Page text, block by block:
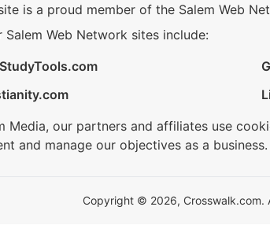
is a proud member of the Salem Web
Salem Web Network sites include:
Media, our partners and affiliates use
and manage our objectives as a business.
Copyright © 2026, Crosswalk.com.